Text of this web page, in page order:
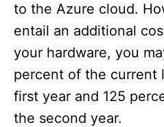
to the Azure cloud.
entail an additional
your hardware, you
percent of the current
first year and 125
the second year.